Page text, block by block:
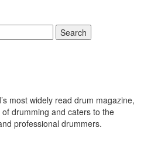
Search
most widely read drum magazine,
drumming and caters to the
professional drummers.